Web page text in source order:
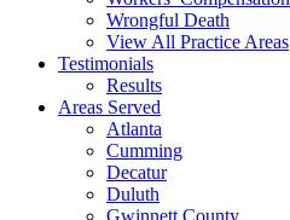
Wrongful Death
View All Practice Areas
Testimonials
Results
Areas Served
Atlanta
Cumming
Decatur
Duluth
Gwinnett County